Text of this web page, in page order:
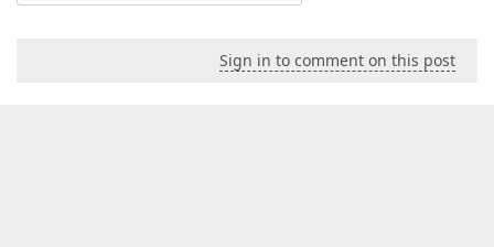
Sign in to comment on this post